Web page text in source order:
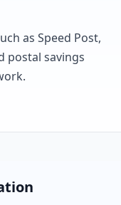
as Speed Post,
postal savings